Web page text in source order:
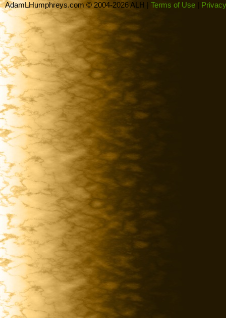
AdamLHumphreys.com © 2004-2026 ALH | Terms of Use